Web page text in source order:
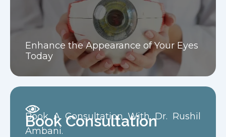
Enhance the Appearance of Your Eyes
Today
Book Consultation
Book A Consultation With Dr. Rushil
Ambani.